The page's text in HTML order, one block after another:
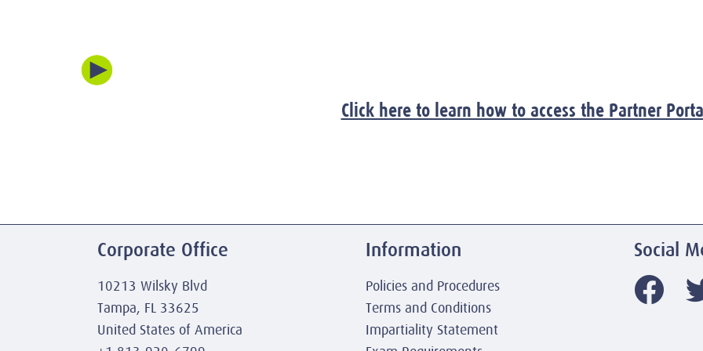
Click here to learn how to access the Partner
Corporate Office
10213 Wilsky Blvd
Tampa, FL 33625
United States of America
Information
Policies and Procedures
Terms and Conditions
Impartiality Statement
Social